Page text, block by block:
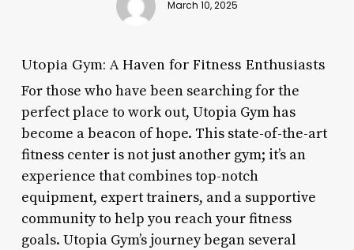
March 10, 2025
Utopia Gym: A Haven for Fitness Enthusiasts
For those who have been searching for the
perfect place to work out, Utopia Gym has
become a beacon of hope. This state-of-the-art
fitness center is not just another gym; it’s an
experience that combines top-notch
equipment, expert trainers, and a supportive
community to help you reach your fitness
goals. Utopia Gym’s journey began several